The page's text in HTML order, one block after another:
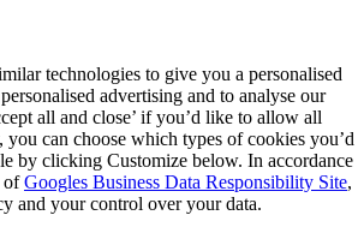
technologies to give you a personalised
advertising and to analyse our
all and close’ if you’d like to allow all
can choose which types of cookies you’d
by clicking Customize below. In accordance
ofGoogles Business Data Responsibility Site,
and your control over your data.